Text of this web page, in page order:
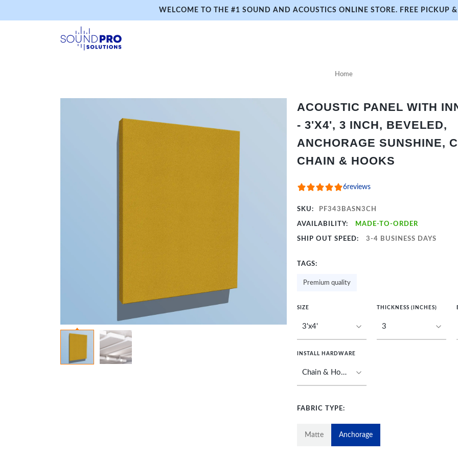
WELCOME TO THE #1 SOUND AND ACOUSTICS ONLINE STORE. FREE PICKUP
Home
ACOUSTIC PANEL WITH
- 3'X4', 3 INCH, BEVELED,
ANCHORAGE SUNSHINE,
CHAIN & HOOKS
6reviews
SKU: PF343BASN3CH
AVAILABILITY: MADE-TO-ORDER
SHIP OUT SPEED: 3-4 BUSINESS DAYS
TAGS:
Premium quality
SIZE THICKNESS (INCHES)
INSTALL HARDWARE
FABRIC TYPE:
Matte Anchorage